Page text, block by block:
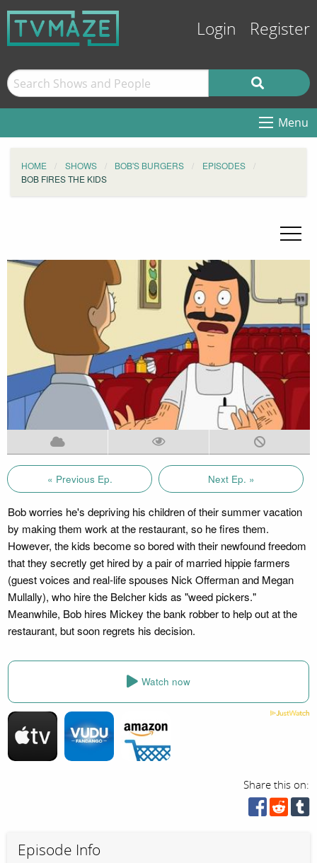
Login Register
Menu
HOME SHOWS BOB'S BURGERS
EPISODES
BOB FIRES THE KIDS
« Previous Ep. Next Ep. »
Bob worries he's depriving his children of their summer vacation
by making them work at the restaurant, so he fires them.
However, the kids become so bored with their newfound freedom
that they secretly get hired by a pair of married hippie farmers
(guest voices and real-life spouses Nick Offerman and Megan
Mullally), who hire the Belcher kids as "weed pickers."
Meanwhile, Bob hires Mickey the bank robber to help out at the
restaurant, but soon regrets his decision.
Watch now
Share this on:
Episode Info